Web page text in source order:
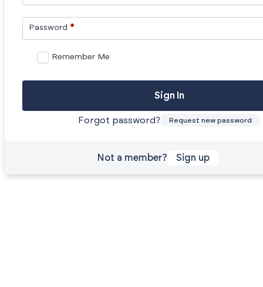
Password *
Remember Me
Sign In
Forgot password? Request new password
Not a member? Sign up